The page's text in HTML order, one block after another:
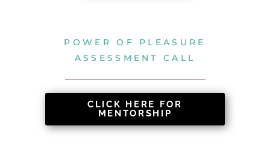
POWER OF PLEASURE
ASSESSMENT CALL
CLICK HERE FOR
MENTORSHIP